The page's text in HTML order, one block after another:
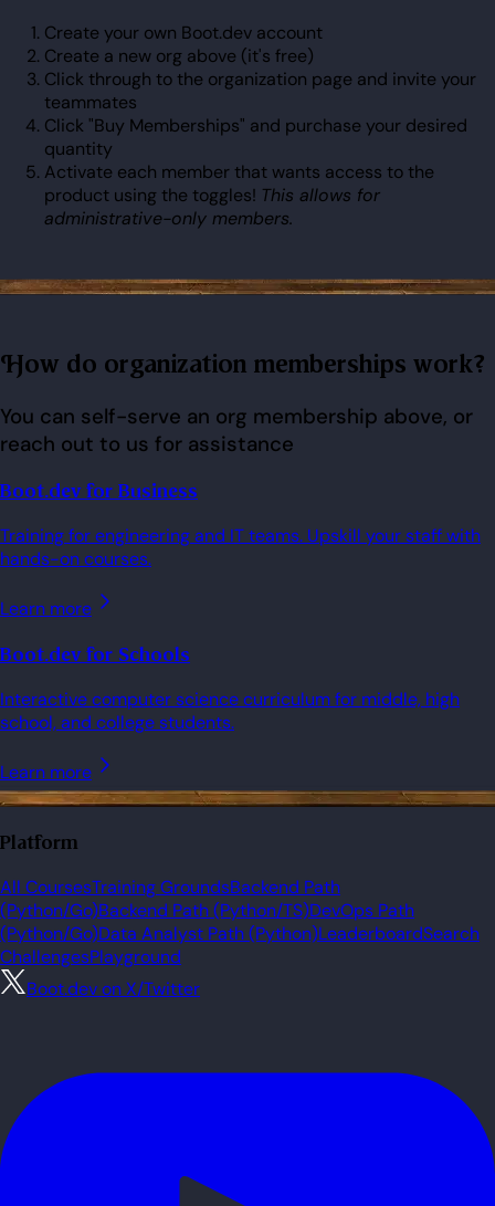
Create your own Boot.dev account
Create a new org above (it's free)
Click through to the organization page and invite your
teammates
Click "Buy Memberships" and purchase your desired
quantity
Activate each member that wants access to the
product using the toggles! This allows for
administrative-only members.
How do organization memberships work?
You can self-serve an org membership above, or
reach out to us for assistance
Boot.dev for Business
Training for engineering and IT teams. Upskill your staff with
hands-on courses.
Learn more
Boot.dev for Schools
Interactive computer science curriculum for middle, high
school, and college students.
Learn more
Platform
All CoursesTraining GroundsBackend Path
(Python/Go)Backend Path (Python/TS)DevOps Path
(Python/Go)Data Analyst Path (Python)LeaderboardSearch
ChallengesPlayground
Boot.dev on X/Twitter